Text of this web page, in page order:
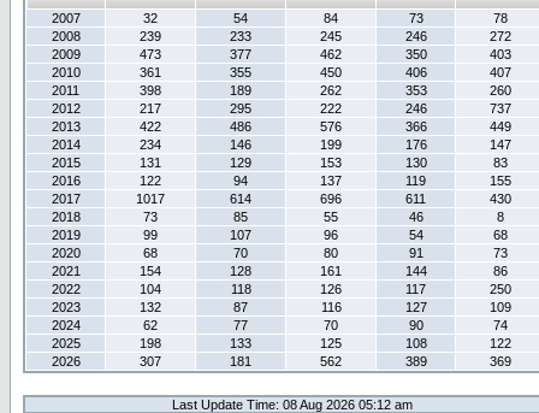
2007
32 54 84 73
78
2008
239 233 245 246
272
2009
473 377 462 350
403
2010
361 355 450 406
407
2011
398 189 262 353
260
2012
217 295 222 246
737
2013
422 486 576 366
449
2014
234 146 199 176
147
2015
131 129 153 130
83
2016
122 94 137 119
155
2017
1017 614 696 611
430
2018
73 85 55 46
8
2019
99 107 96 54
68
2020
68 70 80 91
73
2021
154 128 161 144
86
2022
104 118 126 117
250
2023
132 87 116 127
109
2024
62 77 70 90
74
2025
198 133 125 108
122
2026
307 181 562 389 369
Last Update Time: 08 Aug 2026 05:12 am